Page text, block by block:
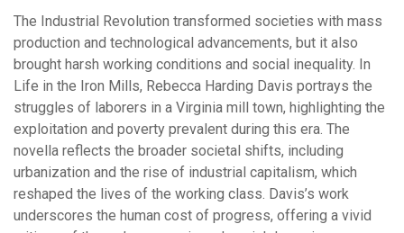
The Industrial Revolution transformed societies with mass
production and technological advancements, but it also
brought harsh working conditions and social inequality. In
Life in the Iron Mills, Rebecca Harding Davis portrays the
struggles of laborers in a Virginia mill town, highlighting the
exploitation and poverty prevalent during this era. The
novella reflects the broader societal shifts, including
urbanization and the rise of industrial capitalism, which
reshaped the lives of the working class. Davis’s work
underscores the human cost of progress, offering a vivid